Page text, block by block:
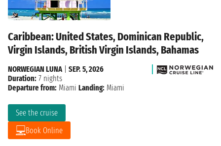
Caribbean: United States, Dominican Republic,
Virgin Islands, British Virgin Islands, Bahamas
See the cruise
Book Online
NORWEGIAN LUNA| SEP. 5, 2026
Duration: 7 nights
Departure from: Miami Landing: Miami